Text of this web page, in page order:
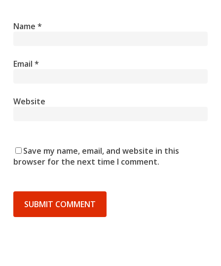
Name *
Email *
Website
Save my name, email, and website in this
browser for the next time I comment.